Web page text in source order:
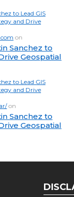
to Lead GIS
and Drive
on
Sanchez to
Geospatial
to Lead GIS
and Drive
on
Sanchez to
Geospatial